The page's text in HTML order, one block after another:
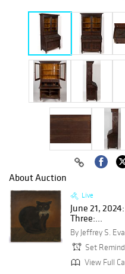
About Auction
Live
June 21,
Three:...
By Jeffrey S.
Set
View Full